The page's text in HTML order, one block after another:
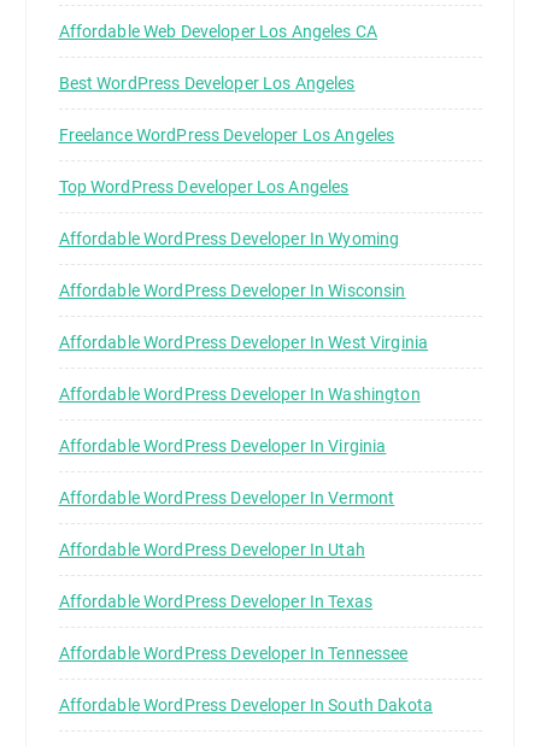
Affordable Web Developer Los Angeles CA
Best WordPress Developer Los Angeles
Freelance WordPress Developer Los Angeles
Top WordPress Developer Los Angeles
Affordable WordPress Developer In Wyoming
Affordable WordPress Developer In Wisconsin
Affordable WordPress Developer In West Virginia
Affordable WordPress Developer In Washington
Affordable WordPress Developer In Virginia
Affordable WordPress Developer In Vermont
Affordable WordPress Developer In Utah
Affordable WordPress Developer In Texas
Affordable WordPress Developer In Tennessee
Affordable WordPress Developer In South Dakota